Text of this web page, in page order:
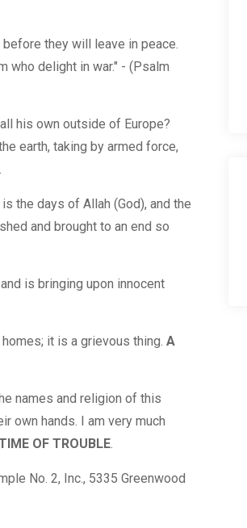
they will leave in peace.
who delight in war." - (Psalm
his own outside of Europe?
earth, taking by armed force,
is the days of Allah (God), and the
and brought to an end so
is bringing upon innocent
it is a grievous thing. A
names and religion of this
own hands. I am very much
OF TROUBLE
No. 2, Inc., 5335 Greenwood